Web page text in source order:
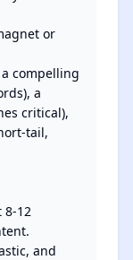
compelling
a
critical),
tail,
8-12
and